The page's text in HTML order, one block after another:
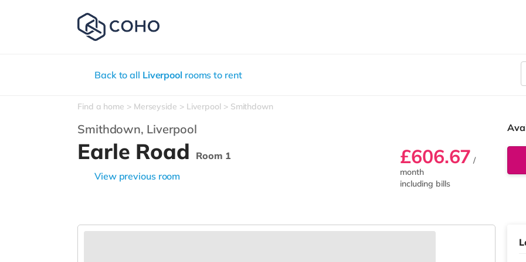
Back to all Liverpool rooms to rent
Find a home Merseyside Liverpool Smithdown
Smithdown, Liverpool
Earle Road
Room 1
View previous room
£606.67 /
month
including bills